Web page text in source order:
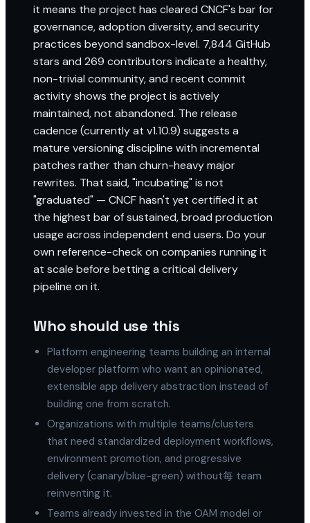
it means the project has cleared CNCF's bar for
governance, adoption diversity, and security
practices beyond sandbox-level. 7,844 GitHub
stars and 269 contributors indicate a healthy,
non-trivial community, and recent commit
activity shows the project is actively
maintained, not abandoned. The release
cadence (currently at v1.10.9) suggests a
mature versioning discipline with incremental
patches rather than churn-heavy major
rewrites. That said, "incubating" is not
"graduated" — CNCF hasn't yet certified it at
the highest bar of sustained, broad production
usage across independent end users. Do your
own reference-check on companies running it
at scale before betting a critical delivery
pipeline on it.
Who should use this
Platform engineering teams building an internal
developer platform who want an opinionated,
extensible app delivery abstraction instead of
building one from scratch.
Organizations with multiple teams/clusters
that need standardized deployment workflows,
environment promotion, and progressive
delivery (canary/blue-green) without每 team
reinventing it.
Teams already invested in the OAM model or